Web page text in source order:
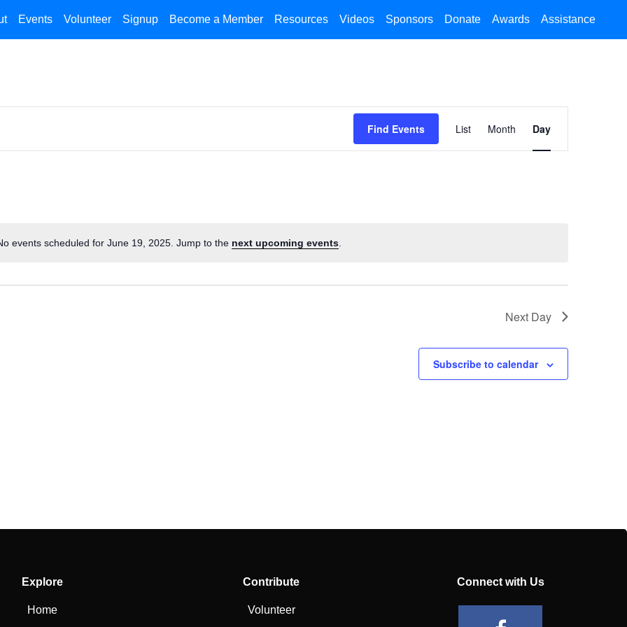
Events Volunteer Signup Become a Member Resources Videos Sponsors Donate Awards Assistance
events scheduled for June 19, 2025. Jump to the next upcoming events.
Find Events
Views
List Month Day
Next Day
Subscribe to calendar
Explore
Home
Contribute
Volunteer
Connect with Us